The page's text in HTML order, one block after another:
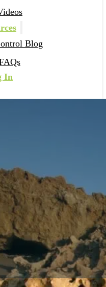
Blog
In
Sound
4090